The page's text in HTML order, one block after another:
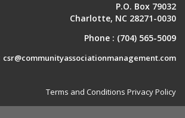
P.O. Box 79032
Charlotte, NC 28271-0030
Phone : (704) 565-5009
csr@communityassociationmanagement.com
Terms and Conditions Privacy Policy